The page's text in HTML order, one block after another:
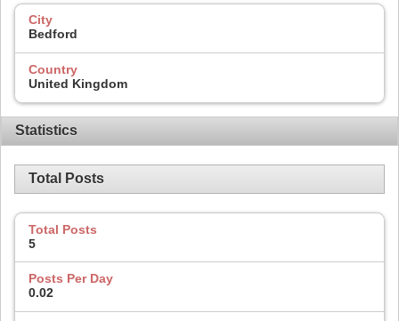
City
Bedford
Country
United Kingdom
Statistics
Total Posts
Total Posts
5
Posts Per Day
0.02